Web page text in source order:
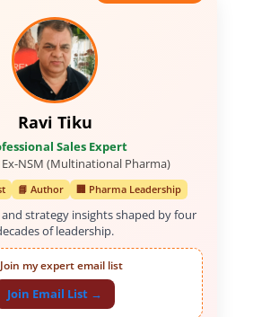
Ravi Tiku
Sales Expert
NSM (Multinational Pharma)
📘 Author 🏢 Pharma Leadership
and strategy insights shaped by four
of leadership.
my expert email list
Join Email List →